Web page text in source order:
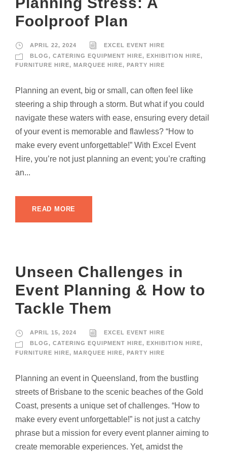
Foolproof Plan
APRIL 22, 2024
EXCEL EVENT HIRE
BLOG, CATERING EQUIPMENT HIRE, EXHIBITION HIRE,
FURNITURE HIRE, MARQUEE HIRE, PARTY HIRE
Planning an event, big or small, can often feel like
steering a ship through a storm. But what if you could
navigate these waters with ease, ensuring every detail
of your event is memorable and flawless? “How to
make every event unforgettable!” With Excel Event
Hire, you’re not just planning an event; you’re crafting
an...
READ MORE
Unseen Challenges in
Event Planning & How to
Tackle Them
APRIL 15, 2024
EXCEL EVENT HIRE
BLOG, CATERING EQUIPMENT HIRE, EXHIBITION HIRE,
FURNITURE HIRE, MARQUEE HIRE, PARTY HIRE
Planning an event in Queensland, from the bustling
streets of Brisbane to the scenic beaches of the Gold
Coast, presents a unique set of challenges. “How to
make every event unforgettable!” is not just a catchy
phrase but a mission for every event planner aiming to
create memorable experiences. Yet, amidst the